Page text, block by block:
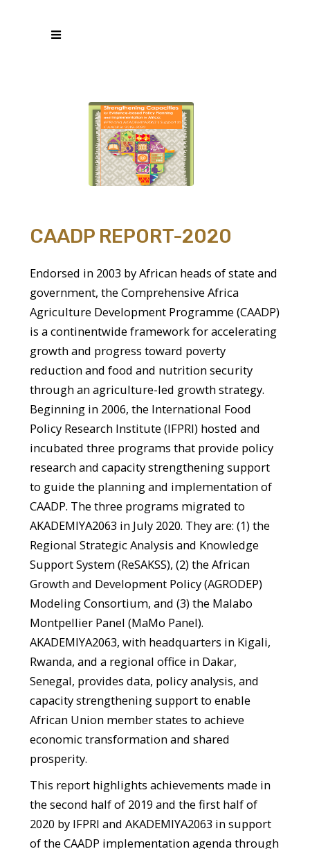
CAADP REPORT-2020
Endorsed in 2003 by African heads of state and
government, the Comprehensive Africa
Agriculture Development Programme (CAADP)
is a continentwide framework for accelerating
growth and progress toward poverty
reduction and food and nutrition security
through an agriculture-led growth strategy.
Beginning in 2006, the International Food
Policy Research Institute (IFPRI) hosted and
incubated three programs that provide policy
research and capacity strengthening support
to guide the planning and implementation of
CAADP. The three programs migrated to
AKADEMIYA2063 in July 2020. They are: (1) the
Regional Strategic Analysis and Knowledge
Support System (ReSAKSS), (2) the African
Growth and Development Policy (AGRODEP)
Modeling Consortium, and (3) the Malabo
Montpellier Panel (MaMo Panel).
AKADEMIYA2063, with headquarters in Kigali,
Rwanda, and a regional office in Dakar,
Senegal, provides data, policy analysis, and
capacity strengthening support to enable
African Union member states to achieve
economic transformation and shared
prosperity.
This report highlights achievements made in
the second half of 2019 and the first half of
2020 by IFPRI and AKADEMIYA2063 in support
of the CAADP implementation agenda through